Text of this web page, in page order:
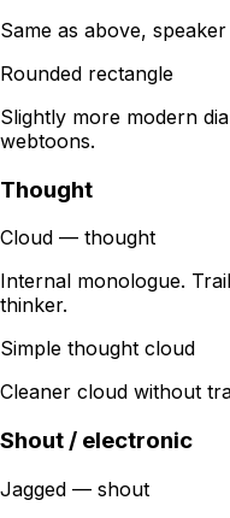
Same as above,
Rounded rectangle
Slightly more modern
webtoons.
Thought
Cloud — thought
Internal monologue.
thinker.
Simple thought cloud
Cleaner cloud without
Shout / electronic
Jagged — shout